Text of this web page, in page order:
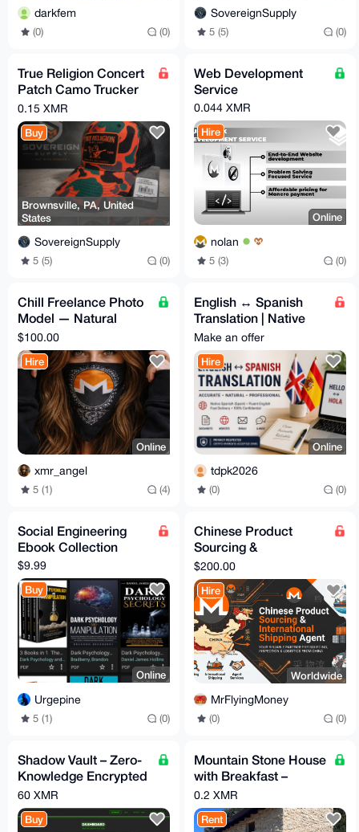
darkfem
(0) (0)
SovereignSupply
5 (5) (0)
True Religion Concert
Patch Camo Trucker
Hat
0.15 XMR
Buy
Brownsville, PA, United
States
SovereignSupply
5 (5) (0)
Web Development
Service
0.044 XMR
Hire
Online
nolan
5 (3) (0)
Chill Freelance Photo
Model — Natural
Light, Boudoir &
Discreet
$100.00
Hire
Online
xmr_angel
5 (1) (4)
English ↔ Spanish
Translation | Native
Spanish (Spain) | Fast
& Accurate
Make an offer
Hire
Online
tdpk2026
(0) (0)
Social Engineering
Ebook Collection
$9.99
Buy
Online
Urgepine
5 (1) (0)
Chinese Product
Sourcing &
International Shipping
Agent | Proxy Ship
Available
$200.00
Hire
Worldwide
MrFlyingMoney
(0) (0)
Shadow Vault – Zero-
Knowledge Encrypted
File Storage Platform
60 XMR
Buy
Mountain Stone House
with Breakfast –
Sleeps up to 6 (Total
price per night)
0.2 XMR
Rent